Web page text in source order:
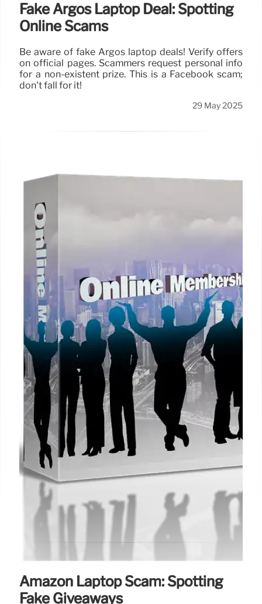
Fake Argos Laptop Deal: Spotting
Online Scams
Be aware of fake Argos laptop deals! Verify offers
on official pages. Scammers request personal info
for a non-existent prize. This is a Facebook scam;
don't fall for it!
29 May 2025
Amazon Laptop Scam: Spotting
Fake Giveaways